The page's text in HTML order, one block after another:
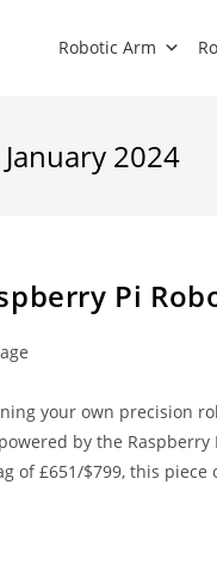
Robotic Arm
2024
Pi
your own precision
by the
of £651/$799, this